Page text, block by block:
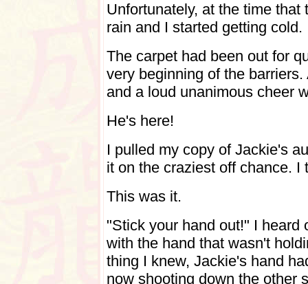
Unfortunately, at the time
rain and I started getting
The carpet had been out for
very beginning of the
and a loud unanimous cheer
He's here!
I pulled my copy of Jackie's
it on the craziest off chance.
This was it.
"Stick your hand out!" I heard
with the hand that wasn't
thing I knew, Jackie's hand
now shooting down the other